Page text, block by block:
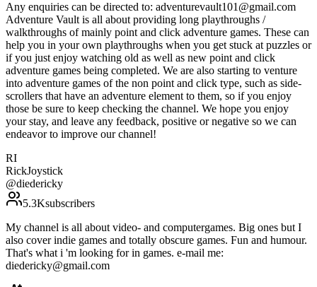
Any enquiries can be directed to: adventurevault101@gmail.com
Adventure Vault is all about providing long playthroughs /
walkthroughs of mainly point and click adventure games. These can
help you in your own playthroughs when you get stuck at puzzles or
if you just enjoy watching old as well as new point and click
adventure games being completed. We are also starting to venture
into adventure games of the non point and click type, such as side-
scrollers that have an adventure element to them, so if you enjoy
those be sure to keep checking the channel. We hope you enjoy
your stay, and leave any feedback, positive or negative so we can
endeavor to improve our channel!
RI
RickJoystick
@diedericky
5.3Ksubscribers
My channel is all about video- and computergames. Big ones but I
also cover indie games and totally obscure games. Fun and humour.
That's what i 'm looking for in games. e-mail me:
diedericky@gmail.com